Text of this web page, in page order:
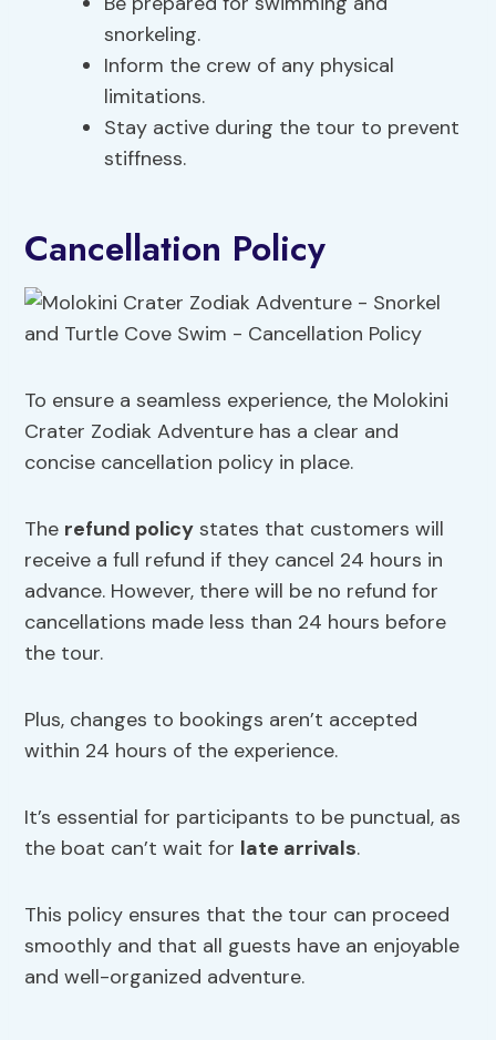
snorkeling.
Inform the crew of any physical
limitations.
Stay active during the tour to prevent
stiffness.
Cancellation Policy
To ensure a seamless experience, the Molokini
Crater Zodiak Adventure has a clear and
concise cancellation policy in place.
The refund policy states that customers will
receive a full refund if they cancel 24 hours in
advance. However, there will be no refund for
cancellations made less than 24 hours before
the tour.
Plus, changes to bookings aren’t accepted
within 24 hours of the experience.
It’s essential for participants to be punctual, as
the boat can’t wait for late arrivals.
This policy ensures that the tour can proceed
smoothly and that all guests have an enjoyable
and well-organized adventure.